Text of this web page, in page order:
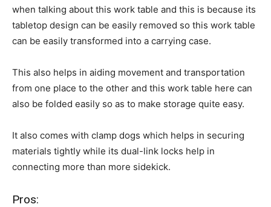
when talking about this work table and this is because its
tabletop design can be easily removed so this work table
can be easily transformed into a carrying case.
This also helps in aiding movement and transportation
from one place to the other and this work table here can
also be folded easily so as to make storage quite easy.
It also comes with clamp dogs which helps in securing
materials tightly while its dual-link locks help in
connecting more than more sidekick.
Pros: